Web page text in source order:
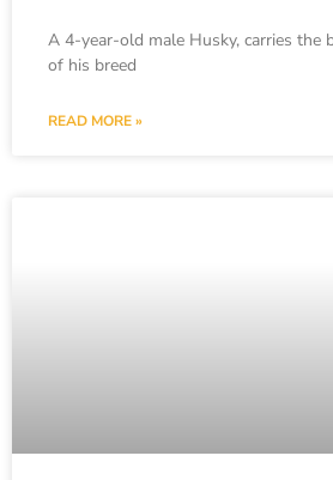
A 4-year-old male Husky, carries the
of his breed
READ MORE »